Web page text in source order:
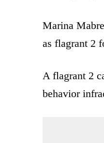
Marina
as flagrant 2
A flagrant 2
behavior